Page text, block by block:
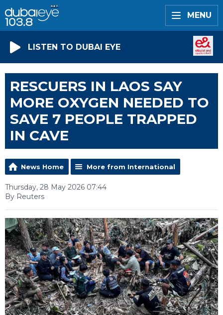
MENU
LISTEN TO DUBAI EYE
RESCUERS IN LAOS SAY
MORE OXYGEN NEEDED TO
SAVE 7 PEOPLE TRAPPED
IN CAVE
News Home More from International
Thursday, 28 May 2026 07:44
By Reuters